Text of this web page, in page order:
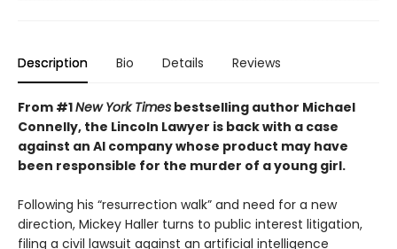
Description Bio Details Reviews
From #1New York Times bestselling author Michael
Connelly, the Lincoln Lawyer is back with a case
against an AI company whose product may have
been responsible for the murder of a young girl.
Following his “resurrection walk” and need for a new
direction, Mickey Haller turns to public interest litigation,
filing a civil lawsuit against an artificial intelligence